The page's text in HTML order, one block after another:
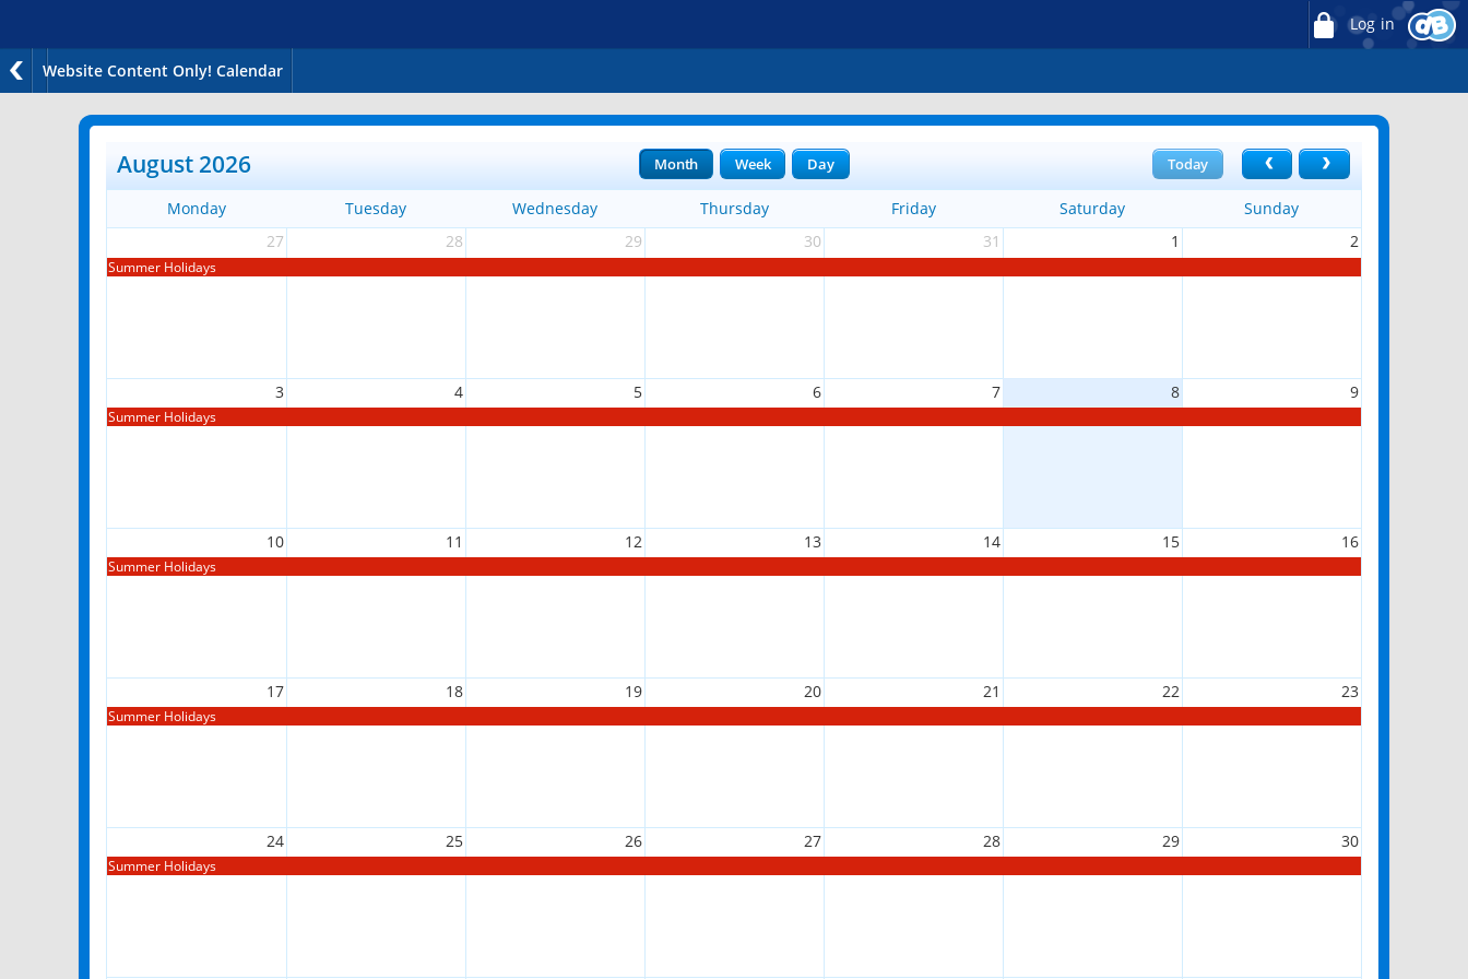
Log in
Website Content Only! Calendar
August 2026 Today
Month Week Day
Monday Tuesday Wednesday Thursday Friday Saturday
Sunday
27
28 29 30 31 1 2
Summer Holidays
3 4 5 6 7 8 9
Summer Holidays
10 11 12 13 14 15 16
Summer Holidays
17 18 19 20 21 22 23
Summer Holidays
24 25 26 27 28 29 30
Summer Holidays